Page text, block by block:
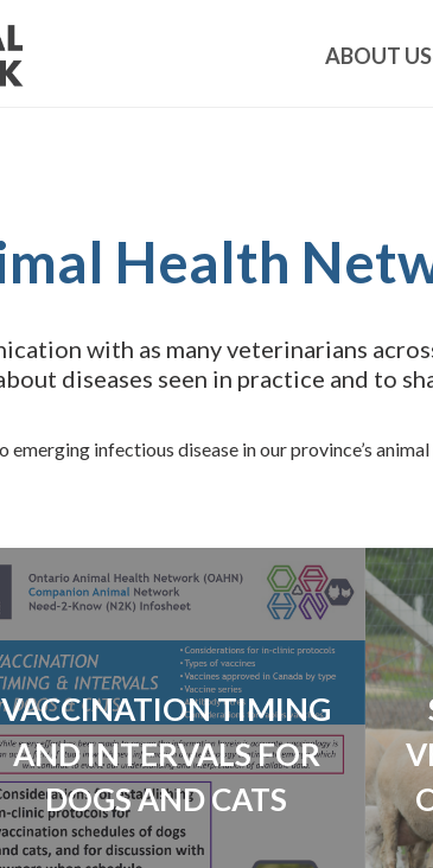
ABOUT US
Health
with as many veterinarians
diseases seen in practice and to
infectious disease in our province’s
VACCINATION TIMING
AND INTERVALS FOR
DOGS AND CATS